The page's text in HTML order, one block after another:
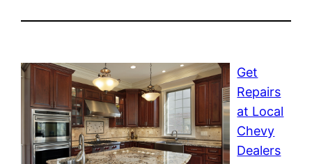
Get
Repairs
at Local
Chevy
Dealers